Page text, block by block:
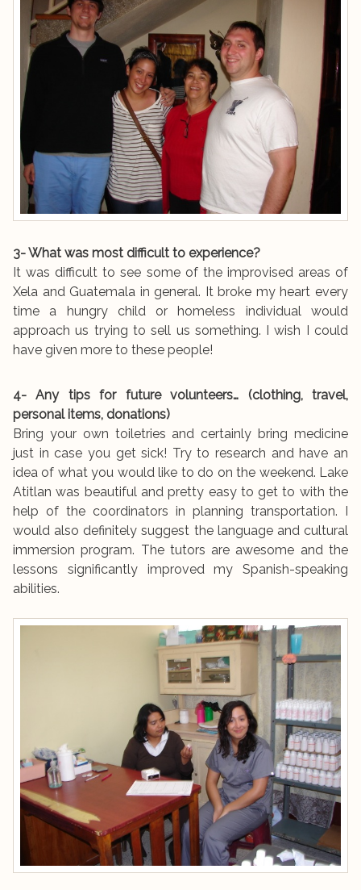
3- What was most difficult to experience?
It was difficult to see some of the improvised areas of
Xela and Guatemala in general. It broke my heart every
time a hungry child or homeless individual would
approach us trying to sell us something. I wish I could
have given more to these people!
4- Any tips for future volunteers… (clothing, travel,
personal items, donations)
Bring your own toiletries and certainly bring medicine
just in case you get sick! Try to research and have an
idea of what you would like to do on the weekend. Lake
Atitlan was beautiful and pretty easy to get to with the
help of the coordinators in planning transportation. I
would also definitely suggest the language and cultural
immersion program. The tutors are awesome and the
lessons significantly improved my Spanish-speaking
abilities.